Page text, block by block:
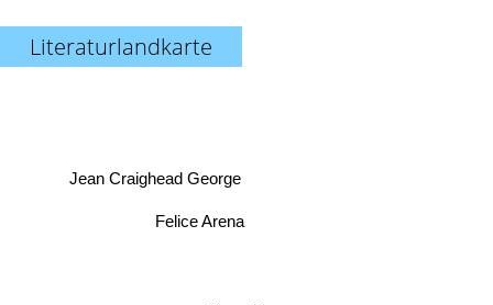
Literaturlandkarte
Felice Arena
Jean Craighead George